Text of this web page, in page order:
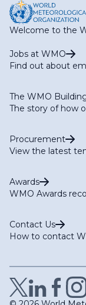
Welcome to the
Jobs at WMO
Find out about
The WMO
The story of how
Procurement
View the latest
Awards
WMO Awards
Contact Us
How to contact